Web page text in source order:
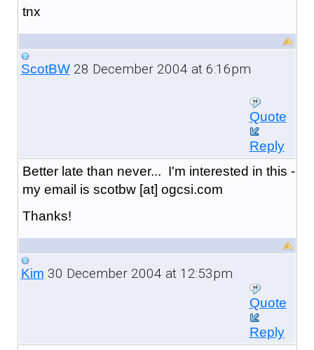
tnx
ScotBW28 December 2004 at 6:16pm
Quote
Reply
Better late than never... I'm interested in this -
my email is scotbw [at] ogcsi.com
Thanks!
Kim 30 December 2004 at 12:53pm
Quote
Reply